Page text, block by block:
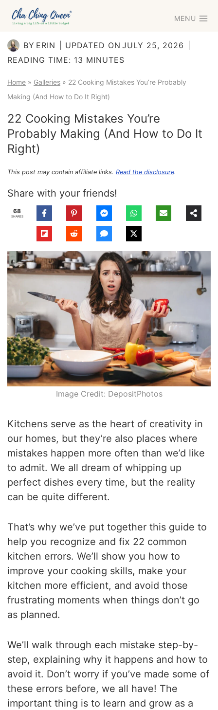
Skip
MENU
BY ERIN UPDATED ON JULY 25, 2026
READING TIME: 13 MINUTES
Home » Galleries » 22 Cooking Mistakes You’re Probably
Making (And How to Do It Right)
22 Cooking Mistakes You’re
Probably Making (And How to Do It
Right)
This post may contain affiliate links. Read the disclosure.
Share with your friends!
68
SHARES
Image Credit: DepositPhotos
Kitchens serve as the heart of creativity in
our homes, but they’re also places where
mistakes happen more often than we’d like
to admit. We all dream of whipping up
perfect dishes every time, but the reality
can be quite different.
That’s why we’ve put together this guide to
help you recognize and fix 22 common
kitchen errors. We’ll show you how to
improve your cooking skills, make your
kitchen more efficient, and avoid those
frustrating moments when things don’t go
as planned.
We’ll walk through each mistake step-by-
step, explaining why it happens and how to
avoid it. Don’t worry if you’ve made some of
these errors before, we all have! The
important thing is to learn and grow as a